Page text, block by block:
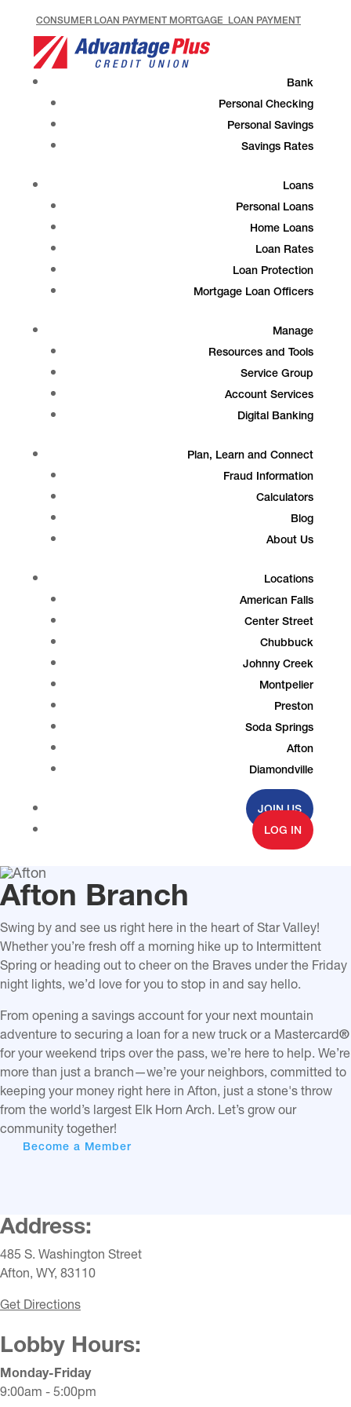
CONSUMER LOAN PAYMENT MORTGAGE LOAN PAYMENT
Bank
Personal Checking
Personal Savings
Savings Rates
Loans
Personal Loans
Home Loans
Loan Rates
Loan Protection
Mortgage Loan Officers
Manage
Resources and Tools
Service Group
Account Services
Digital Banking
Plan, Learn and Connect
Fraud Information
Calculators
Blog
About Us
Locations
American Falls
Center Street
Chubbuck
Johnny Creek
Montpelier
Preston
Soda Springs
Afton
Diamondville
JOIN US
LOG IN
Afton Branch
Swing by and see us right here in the heart of Star Valley!
Whether you’re fresh off a morning hike up to Intermittent
Spring or heading out to cheer on the Braves under the Friday
night lights, we’d love for you to stop in and say hello.
From opening a savings account for your next mountain
adventure to securing a loan for a new truck or a Mastercard®
for your weekend trips over the pass, we’re here to help. We’re
more than just a branch—we’re your neighbors, committed to
keeping your money right here in Afton, just a stone's throw
from the world’s largest Elk Horn Arch. Let’s grow our
community together!
Become a Member
Address:
485 S. Washington Street
Afton, WY, 83110
Get Directions
Lobby Hours:
Monday-Friday
9:00am - 5:00pm